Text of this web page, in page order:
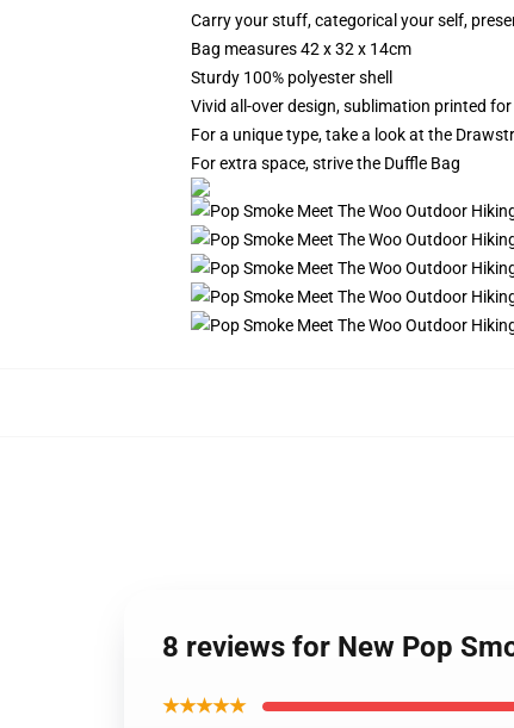
Carry your stuff, categorical your self,
Bag measures 42 x 32 x 14cm
Sturdy 100% polyester shell
Vivid all-over design, sublimation printed
For a unique type, take a look at the
For extra space, strive the Duffle Bag
8 reviews for New Pop
★★★★★